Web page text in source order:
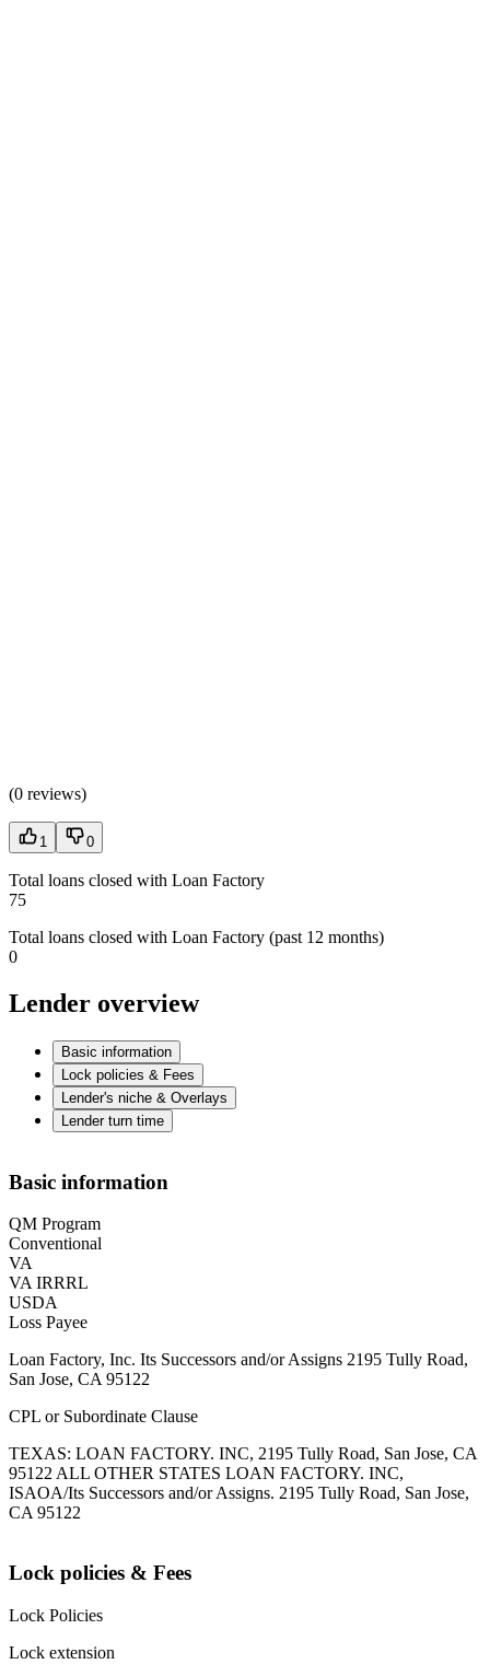
(0 reviews)
1 0
Total loans closed with Loan Factory
75
Total loans closed with Loan Factory (past 12 months)
0
Lender overview
Basic information
Lock policies & Fees
Lender's niche & Overlays
Lender turn time
Basic information
QM Program
Conventional
VA
VA IRRRL
USDA
Loss Payee
Loan Factory, Inc. Its Successors and/or Assigns 2195 Tully Road,
San Jose, CA 95122
CPL or Subordinate Clause
TEXAS: LOAN FACTORY. INC, 2195 Tully Road, San Jose, CA
95122 ALL OTHER STATES LOAN FACTORY. INC,
ISAOA/Its Successors and/or Assigns. 2195 Tully Road, San Jose,
CA 95122
Lock policies & Fees
Lock Policies
Lock extension